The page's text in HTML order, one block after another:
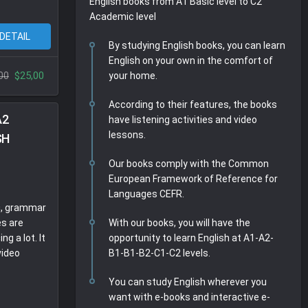
$25,00
grammar
are
a lot. It
c
a
i
o
g
s
u
Academic level
By studying English books, you can learn
English on your own in the comfort of
your home.
According to their features, the books
have listening activities and video
lessons.
Our books comply with the Common
European Framework of Reference for
Languages CEFR.
With our books, you will have the
opportunity to learn English at A1-A2-
B1-B1-B2-C1-C2 levels.
You can study English wherever you
want with e-books and interactive e-